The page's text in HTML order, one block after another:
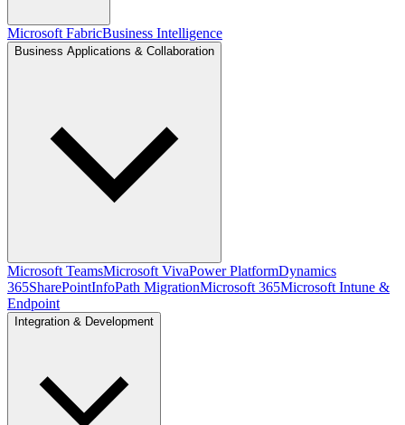
Microsoft FabricBusiness Intelligence
Business Applications & Collaboration
Microsoft TeamsMicrosoft VivaPower PlatformDynamics
365SharePointInfoPath MigrationMicrosoft 365Microsoft Intune &
Endpoint
Integration & Development